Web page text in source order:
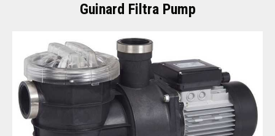
Guinard Filtra Pump